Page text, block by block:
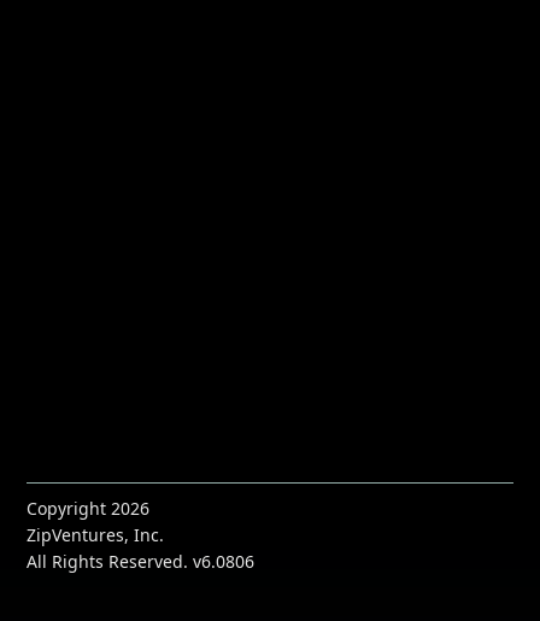
Copyright 2026
ZipVentures, Inc.
All Rights Reserved. v6.0806